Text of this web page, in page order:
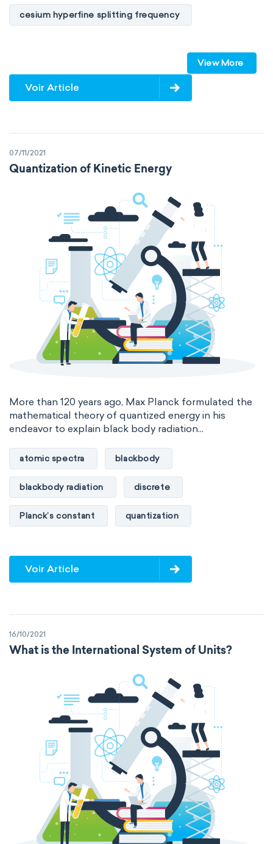
cesium hyperfine splitting frequency
elementary charge Boltzmann constant
Avogadro constant
Mechanical SI Derived Units
Electromagnetic SI Derived Units
Photometric SI Derived Units
Thermodynamic SI Derived Units
International System of Quantities
Base Quantities Derived Quantities
View More
Voir Article
07/11/2021
Quantization of Kinetic Energy
More than 120 years ago, Max Planck formulated the
mathematical theory of quantized energy in his
endeavor to explain black body radiation...
atomic spectra blackbody
blackbody radiation discrete
Planck’s constant quantization
Voir Article
16/10/2021
What is the International System of Units?